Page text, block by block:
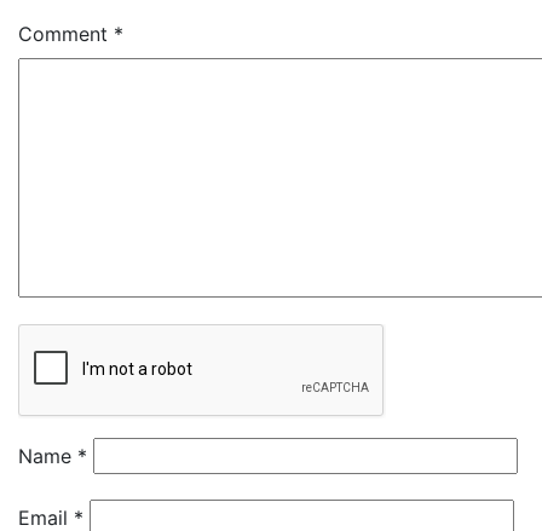
Comment *
Name *
Email *